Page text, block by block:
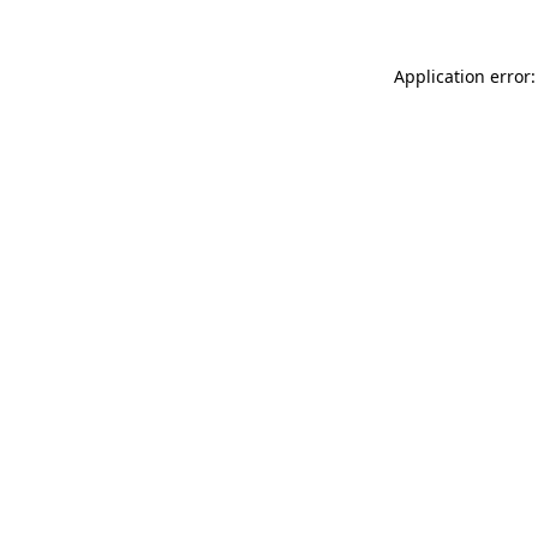
Application